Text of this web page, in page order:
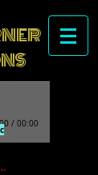
/ 00:00